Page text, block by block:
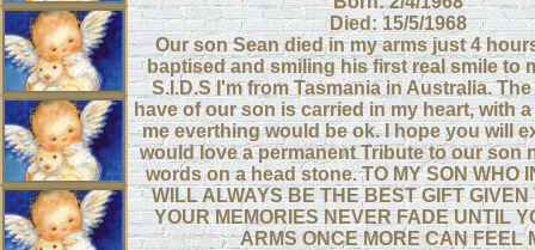
Died: 15/5/1968
Our son Sean died in my arms just 4
baptised and smiling his first real smile to
S.I.D.S I'm from Tasmania in Australia.
have of our son is carried in my heart, with
me everthing would be ok. I hope you will
would love a permanent Tribute to our son
words on a head stone. TO MY SON WHO
WILL ALWAYS BE THE BEST GIFT GIVEN
YOUR MEMORIES NEVER FADE UNTIL
ARMS ONCE MORE CAN FEEL